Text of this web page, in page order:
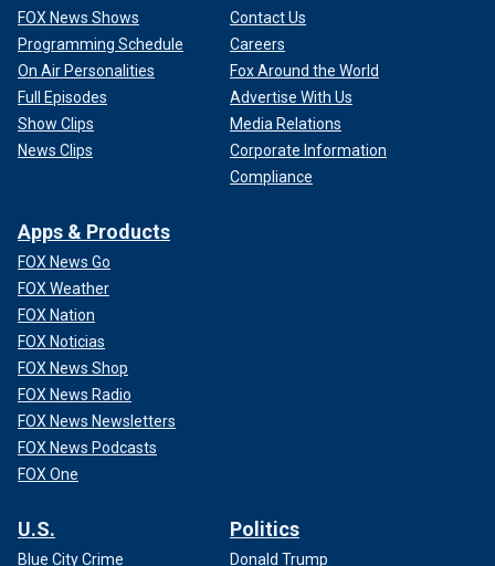
FOX News Shows
Programming Schedule
On Air Personalities
Full Episodes
Show Clips
News Clips
Contact Us
Careers
Fox Around the World
Advertise With Us
Media Relations
Corporate Information
Compliance
Apps & Products
FOX News Go
FOX Weather
FOX Nation
FOX Noticias
FOX News Shop
FOX News Radio
FOX News Newsletters
FOX News Podcasts
FOX One
U.S.
Blue City Crime
Politics
Donald Trump